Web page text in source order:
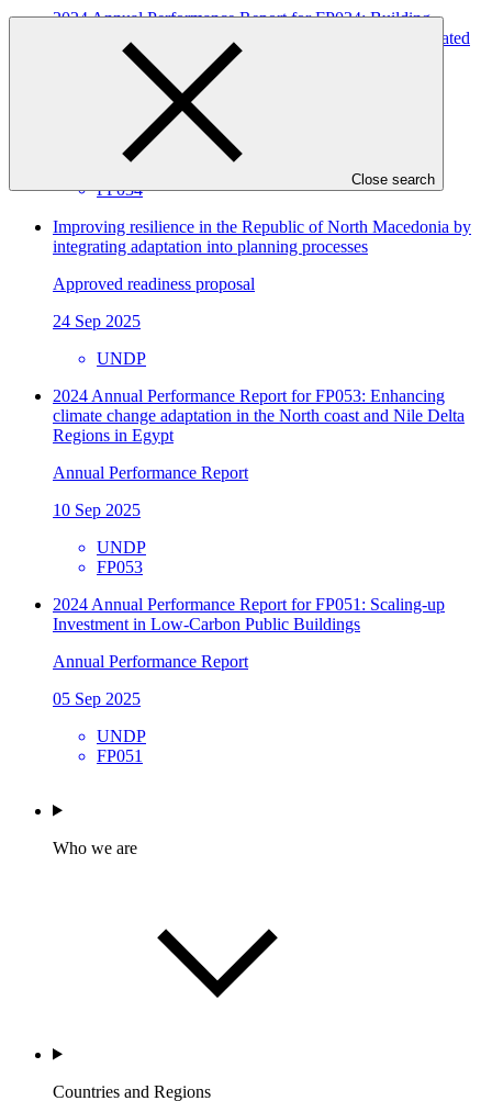
Close search
2024 Annual Performance Report for FP034: Building
Resilient Communities, Wetland Ecosystems and Associated
Catchments in Uganda
Annual Performance Report
31 Oct 2025
FP034
Improving resilience in the Republic of North Macedonia by
integrating adaptation into planning processes
Approved readiness proposal
24 Sep 2025
UNDP
2024 Annual Performance Report for FP053: Enhancing
climate change adaptation in the North coast and Nile Delta
Regions in Egypt
Annual Performance Report
10 Sep 2025
UNDP
FP053
2024 Annual Performance Report for FP051: Scaling-up
Investment in Low-Carbon Public Buildings
Annual Performance Report
05 Sep 2025
UNDP
FP051
Who we are
Countries and Regions